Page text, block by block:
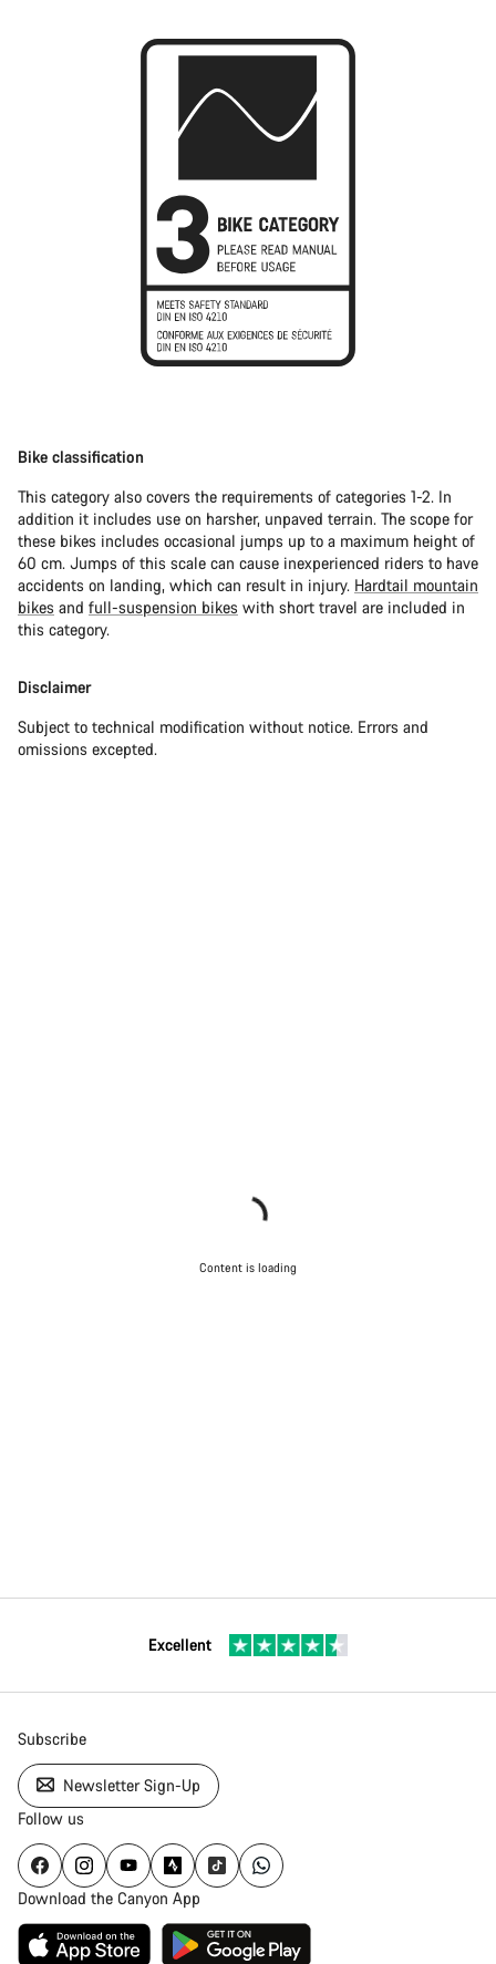
Bike classification
This category also covers the requirements of categories 1-2. In
addition it includes use on harsher, unpaved terrain. The scope for
these bikes includes occasional jumps up to a maximum height of
60 cm. Jumps of this scale can cause inexperienced riders to have
accidents on landing, which can result in injury. Hardtail mountain
bikes and full-suspension bikes with short travel are included in
this category.
Disclaimer
Subject to technical modification without notice. Errors and
omissions excepted.
Content is loading
Excellent
Subscribe
Newsletter Sign-Up
Follow us
Download the Canyon App